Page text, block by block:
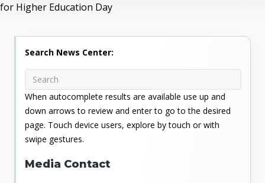
for Higher Education Day
Search News Center:
When autocomplete results are available use up and
down arrows to review and enter to go to the desired
page. Touch device users, explore by touch or with
swipe gestures.
Media Contact